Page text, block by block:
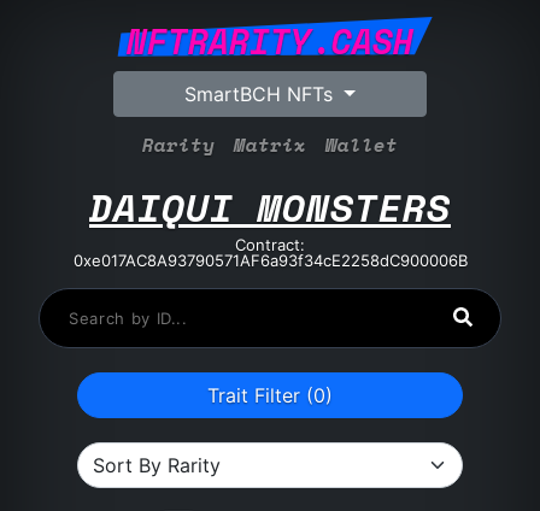
NFTRARITY.CASH
SmartBCH NFTs
Rarity Matrix Wallet
DAIQUI MONSTERS
Contract:
0xe017AC8A93790571AF6a93f34cE2258dC900006B
Trait Filter (0)